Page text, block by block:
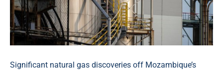
Significant natural gas discoveries off Mozambique’s